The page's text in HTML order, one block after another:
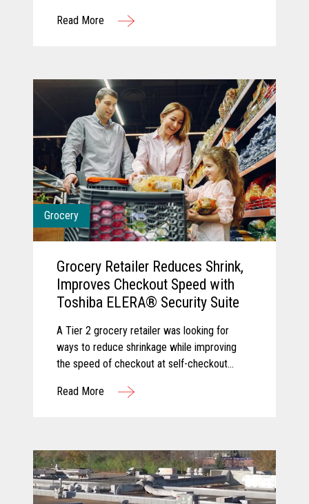
with KOEL Retail Technologies UK&I to
Read More
Grocery
Grocery Retailer Reduces Shrink,
Improves Checkout Speed with
Toshiba ELERA® Security Suite
A Tier 2 grocery retailer was looking for
ways to reduce shrinkage while improving
the speed of checkout at self-checkout
solve these challenges by equipping the
Read More